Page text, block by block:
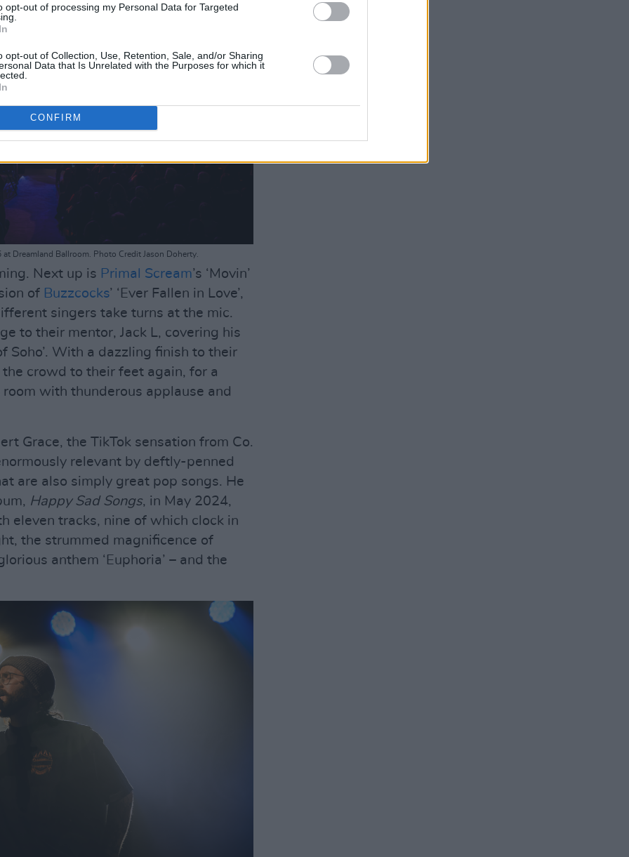
opt-out of processing my Personal Data for Targeted
opt-out of Collection, Use, Retention, Sale, and/or Sharing
Data that Is Unrelated with the Purposes for which it
CONFIRM
Dreamland Ballroom. Photo Credit Jason Doherty.
Next up is Primal Scream’s ‘Movin’
of Buzzcocks’ ‘Ever Fallen in Love’,
singers take turns at the mic.
to their mentor, Jack L, covering his
Soho’. With a dazzling finish to their
crowd to their feet again, for a
with thunderous applause and
Grace, the TikTok sensation from Co.
relevant by deftly-penned
are also simply great pop songs. He
Happy Sad Songs, in May 2024,
eleven tracks, nine of which clock in
the strummed magnificence of
anthem ‘Euphoria’ – and the